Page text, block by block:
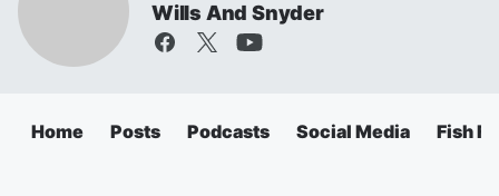
Wills And Snyder
Home Posts Podcasts Social Media Fish